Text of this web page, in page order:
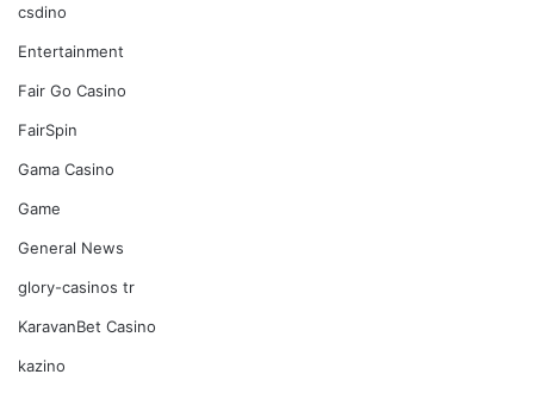
csdino
Entertainment
Fair Go Casino
FairSpin
Gama Casino
Game
General News
glory-casinos tr
KaravanBet Casino
kazino